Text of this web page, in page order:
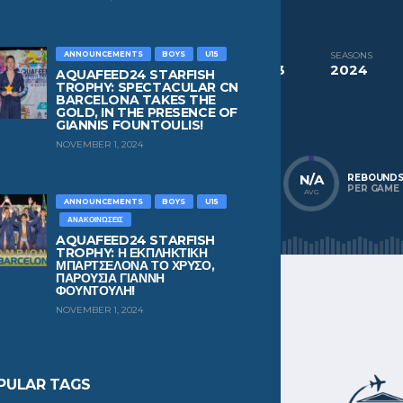
ANNOUNCEMENTS BOYS U15
AQUAFEED24 STARFISH
TROPHY: SPECTACULAR CN
BARCELONA TAKES THE
GOLD, IN THE PRESENCE OF
GIANNIS FOUNTOULIS!
NOVEMBER 1, 2024
ANNOUNCEMENTS BOYS
U15
ΑΝΑΚΟΙΝΏΣΕΙΣ
AQUAFEED24 STARFISH
TROPHY: Η ΕΚΠΛΗΚΤΙΚΗ
ΜΠΑΡΤΣΕΛΟΝΑ ΤΟ ΧΡΥΣΟ,
ΠΑΡΟΥΣΙΑ ΓΙΑΝΝΗ
ΦΟΥΝΤΟΥΛΗ!
NOVEMBER 1, 2024
TAGS
COMPETITIONS
Aquafeed24 Starfish Trophy Boys U13
SEASONS
2024
NATIONALITY
Greece
POSITION
Wing
N/A
AVG
REBOUNDS
PER GAME